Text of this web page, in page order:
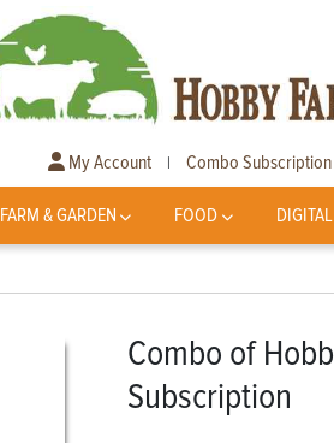
My Account | Combo Subscription
FARM & GARDEN FOOD
Combo of
Subscription